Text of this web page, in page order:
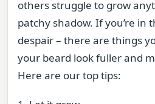
others struggle to grow
patchy shadow. If you’re in
despair – there are things
your beard look fuller and
Here are our top tips: